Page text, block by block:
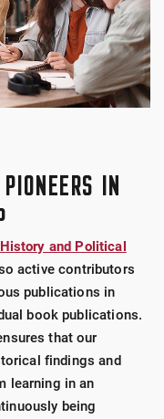
IN
and Political
active contributors
publications in
book publications.
that our
findings and
learning in an
being